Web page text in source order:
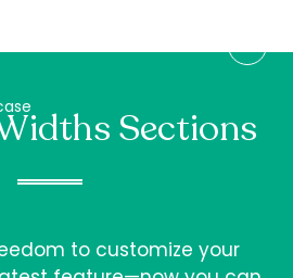
Sections
to customize your